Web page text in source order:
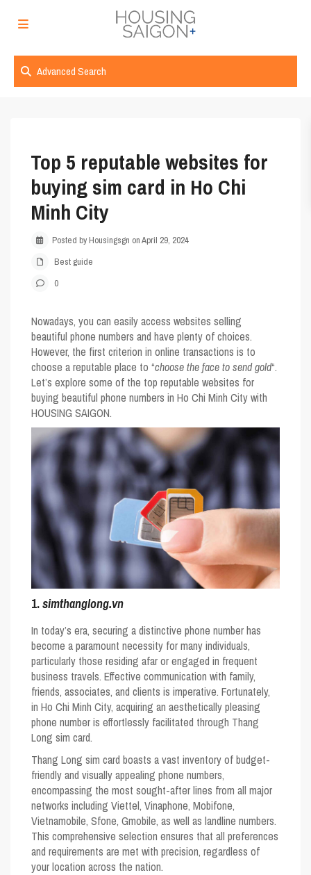
Advanced Search
Top 5 reputable websites for
buying sim card in Ho Chi
Minh City
Posted by Housingsgn on April 29, 2024
Best guide
0
Nowadays, you can easily access websites selling
beautiful phone numbers and have plenty of choices.
However, the first criterion in online transactions is to
choose a reputable place to “choose the face to send gold“.
Let’s explore some of the top reputable websites for
buying beautiful phone numbers in Ho Chi Minh City with
HOUSING SAIGON.
1.simthanglong.vn
In today’s era, securing a distinctive phone number has
become a paramount necessity for many individuals,
particularly those residing afar or engaged in frequent
business travels. Effective communication with family,
friends, associates, and clients is imperative. Fortunately,
in Ho Chi Minh City, acquiring an aesthetically pleasing
phone number is effortlessly facilitated through Thang
Long sim card.
Thang Long sim card boasts a vast inventory of budget-
friendly and visually appealing phone numbers,
encompassing the most sought-after lines from all major
networks including Viettel, Vinaphone, Mobifone,
Vietnamobile, Sfone, Gmobile, as well as landline numbers.
This comprehensive selection ensures that all preferences
and requirements are met with precision, regardless of
your location across the nation.